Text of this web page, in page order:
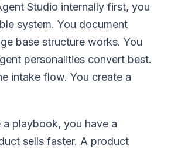
Studio internally first, you
system. You document
base structure works. You
personalities convert best.
intake flow. You create a
a playbook, you have a
sells faster. A product